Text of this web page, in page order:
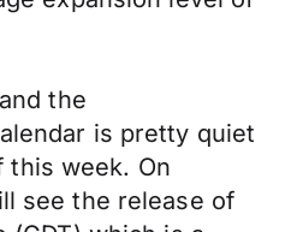
the
is pretty quiet
week. On
see the release of